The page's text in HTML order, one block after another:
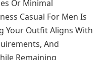
Or Minimal
Casual For Men Is
Your Outfit Aligns With
And
Remaining